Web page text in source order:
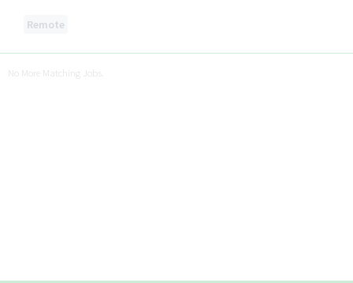
Remote
No More Matching Jobs.